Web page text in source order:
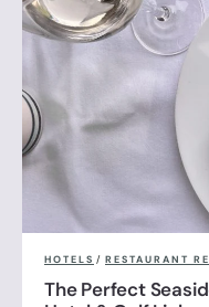
HOTELS / RESTAURANT
The Perfect